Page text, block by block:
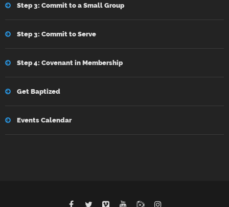
Step 3: Commit to a Small Group
Step 3: Commit to Serve
Step 4: Covenant in Membership
Get Baptized
Events Calendar